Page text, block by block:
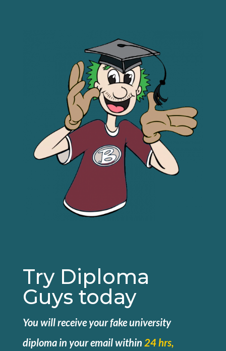
Try Diploma
Guys today
You will receive your fake university
diploma in your email within 24 hrs,